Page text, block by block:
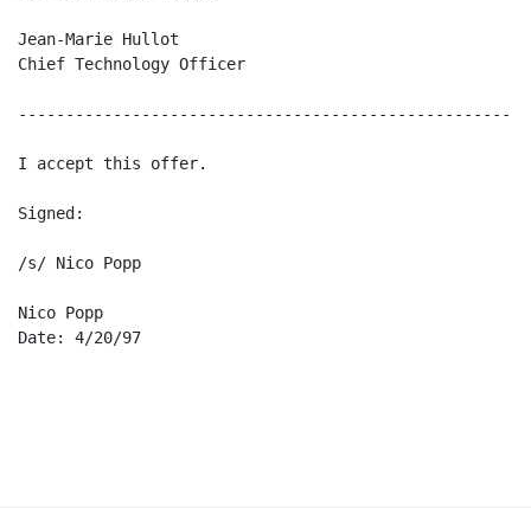
Jean-Marie Hullot
Chief Technology Officer
I accept this offer.
Signed:
/s/ Nico Popp
Nico Popp
Date: 4/20/97